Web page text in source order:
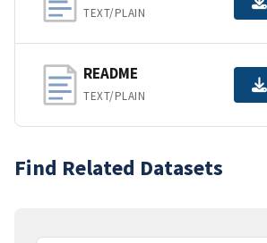
TEXT/PLAIN
README
TEXT/PLAIN
Find Related Datasets